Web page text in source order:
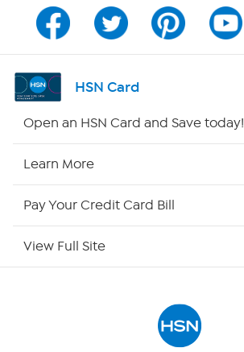
Program Guide
Channel Finder
HSN Outlet
HSN Card
Open an HSN Card and Save today!
Learn More
Pay Your Credit Card Bill
View Full Site